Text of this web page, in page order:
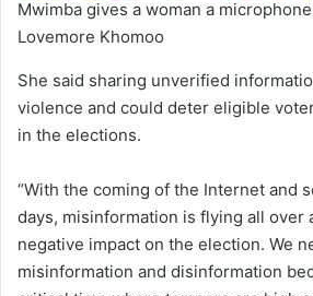
Mwimba gives a woman a
Lovemore Khomoo
She said sharing unverified
violence and could deter eligible
in the elections.
“With the coming of the Internet and
days, misinformation is flying all over
negative impact on the election. We
misinformation and disinformation